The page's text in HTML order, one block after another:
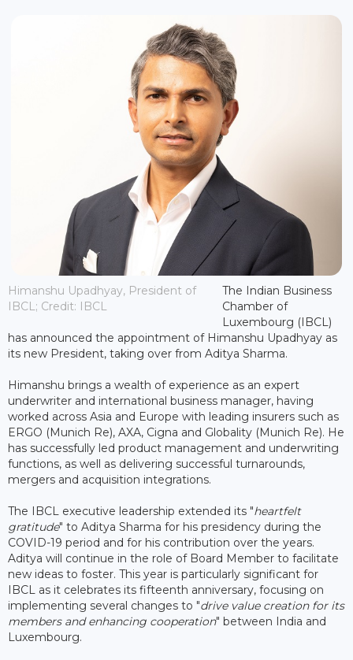
Himanshu Upadhyay, President of
IBCL; Credit: IBCL
The Indian Business
Chamber of
Luxembourg (IBCL)
has announced the appointment of Himanshu Upadhyay as
its new President, taking over from Aditya Sharma.
Himanshu brings a wealth of experience as an expert
underwriter and international business manager, having
worked across Asia and Europe with leading insurers such as
ERGO (Munich Re), AXA, Cigna and Globality (Munich Re). He
has successfully led product management and underwriting
functions, as well as delivering successful turnarounds,
mergers and acquisition integrations.
The IBCL executive leadership extended its "heartfelt
gratitude" to Aditya Sharma for his presidency during the
COVID-19 period and for his contribution over the years.
Aditya will continue in the role of Board Member to facilitate
new ideas to foster. This year is particularly significant for
IBCL as it celebrates its fifteenth anniversary, focusing on
implementing several changes to "drive value creation for its
members and enhancing cooperation" between India and
Luxembourg.